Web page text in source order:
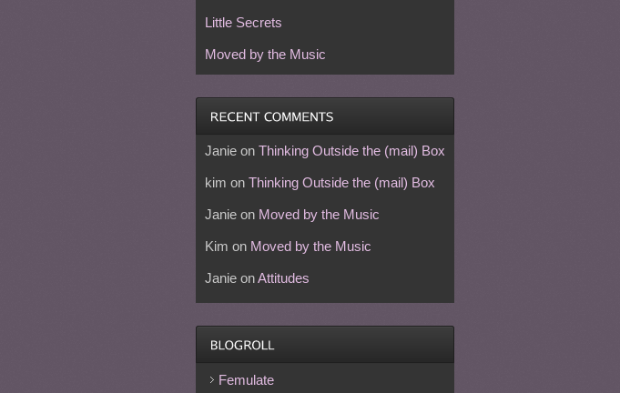
Little Secrets
Moved by the Music
Janieon Thinking Outside the (mail) Box
kim on Thinking Outside the (mail) Box
Janieon Moved by the Music
Kim on Moved by the Music
JanieonAttitudes
Femulate